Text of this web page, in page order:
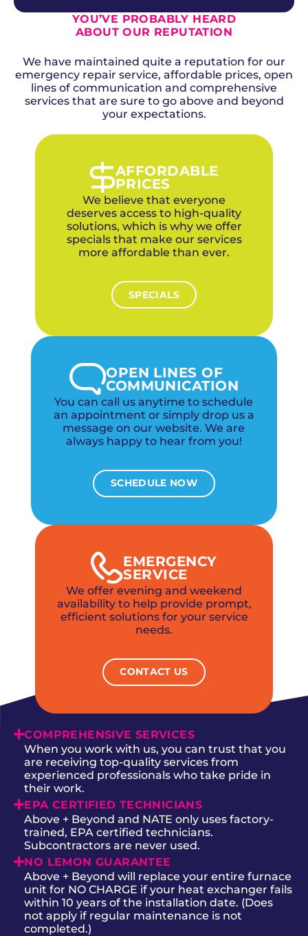
movement places immense pressure on
supply lines beneath the foundation.
diagnostic fee can be applied toward the cost
of the repair if you choose Above + Beyond for
the work.
promotions available to Moore homeowners.
Investing in professional detection now
prevents the far greater expense of
undetected water damage.
Many homeowner insurance policies in Moore
and accidental water damage, though
coverage for gradual leaks or aging pipe
deterioration varies by carrier and policy.
Moore homeowners often have
comprehensive coverage due to tornado-
from soil movement are frequently covered
as accidental damage under standard
policies. Above + Beyond provides complete
documentation including photos, detailed
repair reports, and itemized invoices to
support your insurance claim process.
YOU’VE PROBABLY HEARD
ABOUT OUR REPUTATION
We have maintained quite a reputation for our
emergency repair service, affordable prices, open
lines of communication and comprehensive
services that are sure to go above and beyond
your expectations.
AFFORDABLE
PRICES
We believe that everyone
deserves access to high-quality
solutions, which is why we offer
specials that make our services
more affordable than ever.
SPECIALS
OPEN LINES OF
COMMUNICATION
You can call us anytime to schedule
an appointment or simply drop us a
message on our website. We are
always happy to hear from you!
SCHEDULE NOW
EMERGENCY
SERVICE
We offer evening and weekend
availability to help provide prompt,
efficient solutions for your service
needs.
CONTACT US
COMPREHENSIVE SERVICES
When you work with us, you can trust that you
are receiving top-quality services from
experienced professionals who take pride in
their work.
EPA CERTIFIED TECHNICIANS
Above + Beyond and NATE only uses factory-
trained, EPA certified technicians.
Subcontractors are never used.
NO LEMON GUARANTEE
Above + Beyond will replace your entire furnace
unit for NO CHARGE if your heat exchanger fails
within 10 years of the installation date. (Does
not apply if regular maintenance is not
completed.)